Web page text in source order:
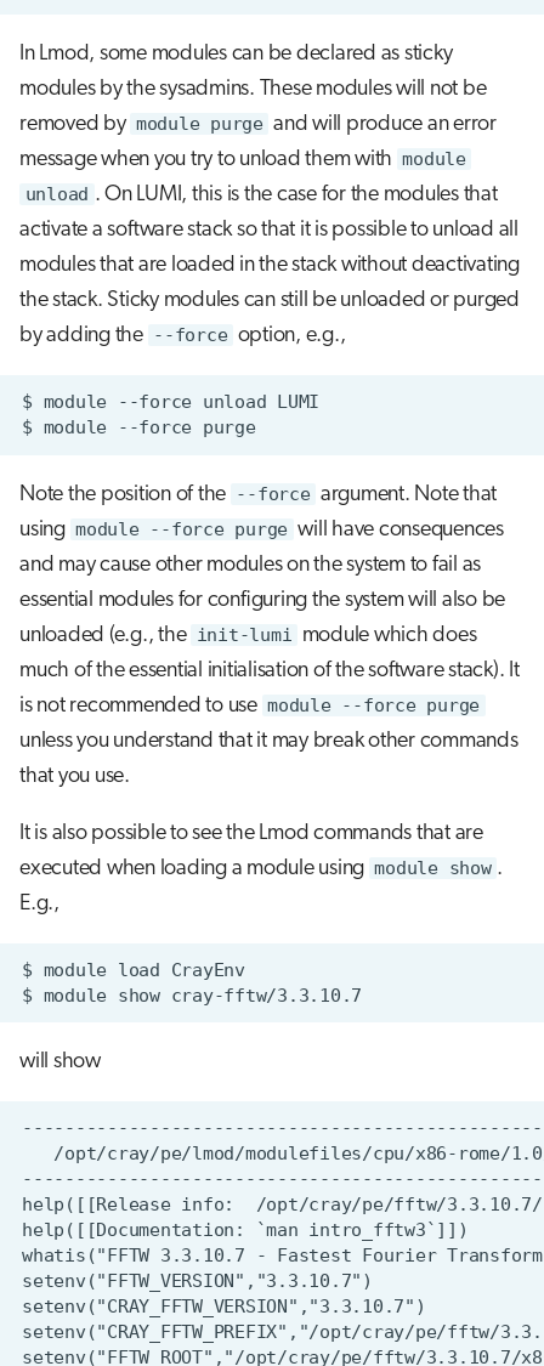
In Lmod, some modules can be declared as sticky
modules by the sysadmins. These modules will not be
removed by module purge and will produce an error
message when you try to unload them with module
unload . On LUMI, this is the case for the modules that
activate a software stack so that it is possible to unload all
modules that are loaded in the stack without deactivating
the stack. Sticky modules can still be unloaded or purged
by adding the --force option, e.g.,
$ module --force unload
$ module --force purge
Note the position of the --force argument. Note that
using module --force purge will have consequences
and may cause other modules on the system to fail as
essential modules for configuring the system will also be
unloaded (e.g., the init-lumi module which does
much of the essential initialisation of the software stack). It
is not recommended to use module --force purge
unless you understand that it may break other commands
that you use.
It is also possible to see the Lmod commands that are
executed when loading a module using module show .
E.g.,
$ module load
$ module show
will show